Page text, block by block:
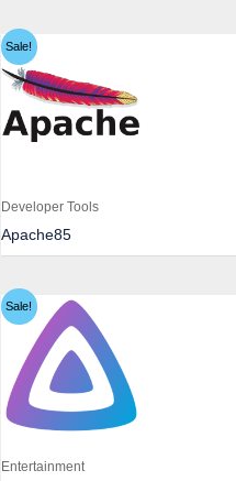
Sale!
Developer Tools
Apache85
Sale!
Entertainment